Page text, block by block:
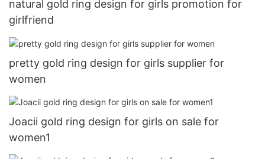
natural gold ring design for girls promotion for
girlfriend
pretty gold ring design for girls supplier for
women
Joacii gold ring design for girls on sale for
women1